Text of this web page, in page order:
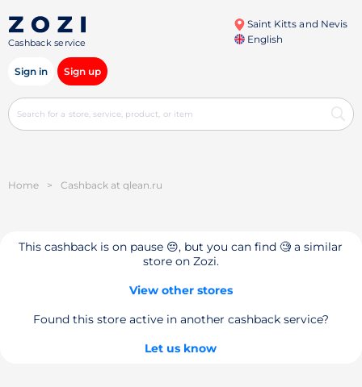
Cashback service
Saint Kitts and Nevis
English
Sign in Sign up
Home > Cashback at qlean.ru
This cashback is on pause 😔, but you can find 🧐 a similar
store on Zozi.
View other stores
Found this store active in another cashback service?
Let us know